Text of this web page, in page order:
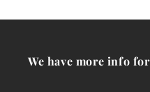
We have more info